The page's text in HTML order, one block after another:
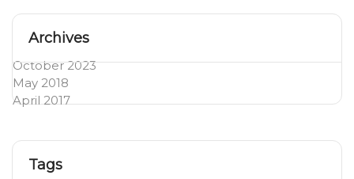
Archives
October 2023
May 2018
April 2017
Tags